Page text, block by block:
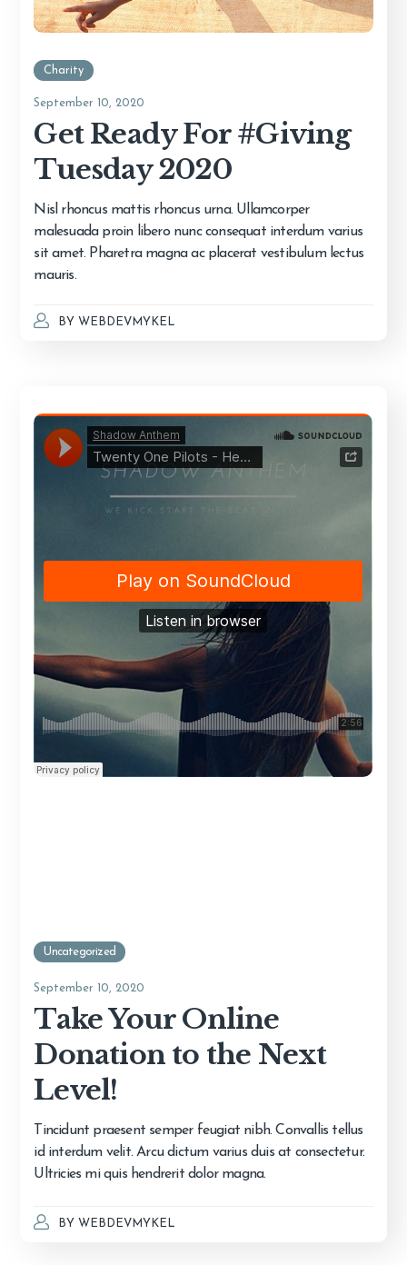
Charity
September 10, 2020
Get Ready For #Giving
Tuesday 2020
Nisl rhoncus mattis rhoncus urna. Ullamcorper
malesuada proin libero nunc consequat interdum varius
sit amet. Pharetra magna ac placerat vestibulum lectus
mauris.
BY WEBDEVMYKEL
Uncategorized
September 10, 2020
Take Your Online
Donation to the Next
Level!
Tincidunt praesent semper feugiat nibh. Convallis tellus
id interdum velit. Arcu dictum varius duis at consectetur.
Ultricies mi quis hendrerit dolor magna.
BY WEBDEVMYKEL